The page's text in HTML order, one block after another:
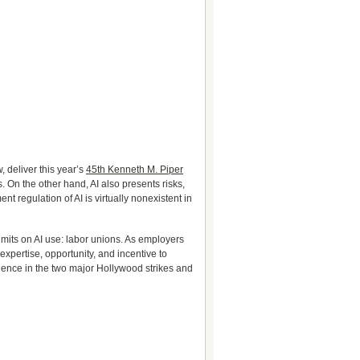
deliver this year’s 45th Kenneth M. Piper
the other hand, AI also presents risks,
regulation of AI is virtually nonexistent in
on AI use: labor unions. As employers
opportunity, and incentive to
in the two major Hollywood strikes and